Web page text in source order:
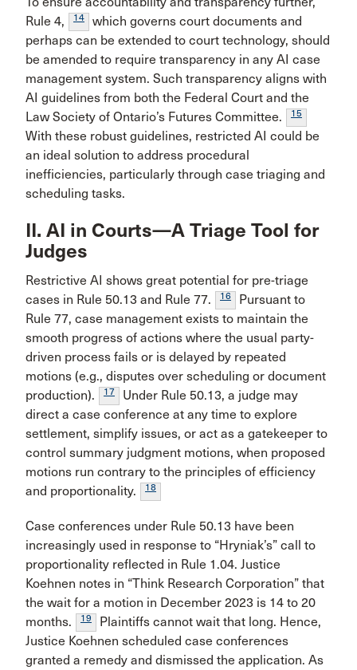
Rule 4,
14
which governs court documents and
perhaps can be extended to court technology, should
be amended to require transparency in any AI case
management system. Such transparency aligns with
AI guidelines from both the Federal Court and the
Law Society of Ontario’s Futures Committee.
15
With these robust guidelines, restricted AI could be
an ideal solution to address procedural
inefficiencies, particularly through case triaging and
scheduling tasks.
II. AI in Courts—A Triage Tool for
Judges
Restrictive AI shows great potential for pre-triage
cases in Rule 50.13 and Rule 77.
16
Pursuant to
Rule 77, case management exists to maintain the
smooth progress of actions where the usual party-
driven process fails or is delayed by repeated
motions (e.g., disputes over scheduling or document
production).
17
Under Rule 50.13, a judge may
direct a case conference at any time to explore
settlement, simplify issues, or act as a gatekeeper to
control summary judgment motions, when proposed
motions run contrary to the principles of efficiency
and proportionality.
18
Case conferences under Rule 50.13 have been
increasingly used in response to “Hryniak’s” call to
proportionality reflected in Rule 1.04. Justice
Koehnen notes in “Think Research Corporation” that
the wait for a motion in December 2023 is 14 to 20
months.
19
Plaintiffs cannot wait that long. Hence,
Justice Koehnen scheduled case conferences
granted a remedy and dismissed the application. As